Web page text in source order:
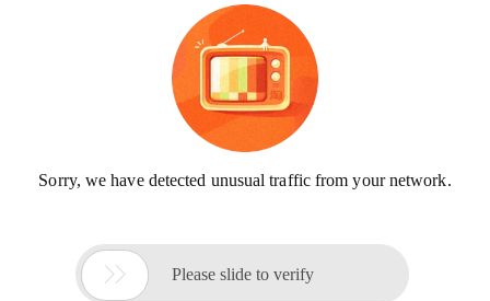
Sorry, we have detected unusual traffic from your network.
 Please slide to verify